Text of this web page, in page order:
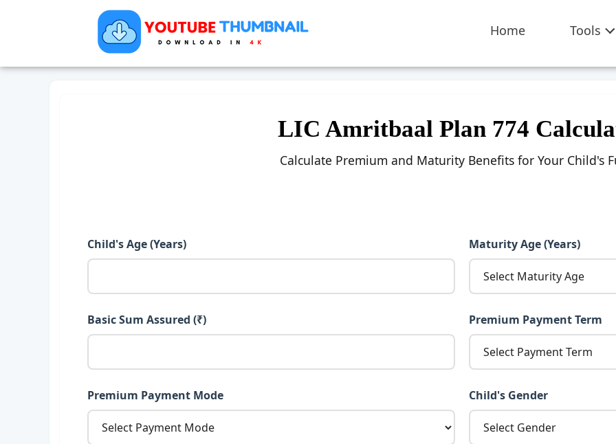
Home Tools
LIC Amritbaal Plan 774
Calculate Premium and Maturity Benefits for Your Child's
Child's Age (Years) Maturity Age (Years)
Basic Sum Assured (₹) Premium Payment Term
Premium Payment Mode Child's Gender